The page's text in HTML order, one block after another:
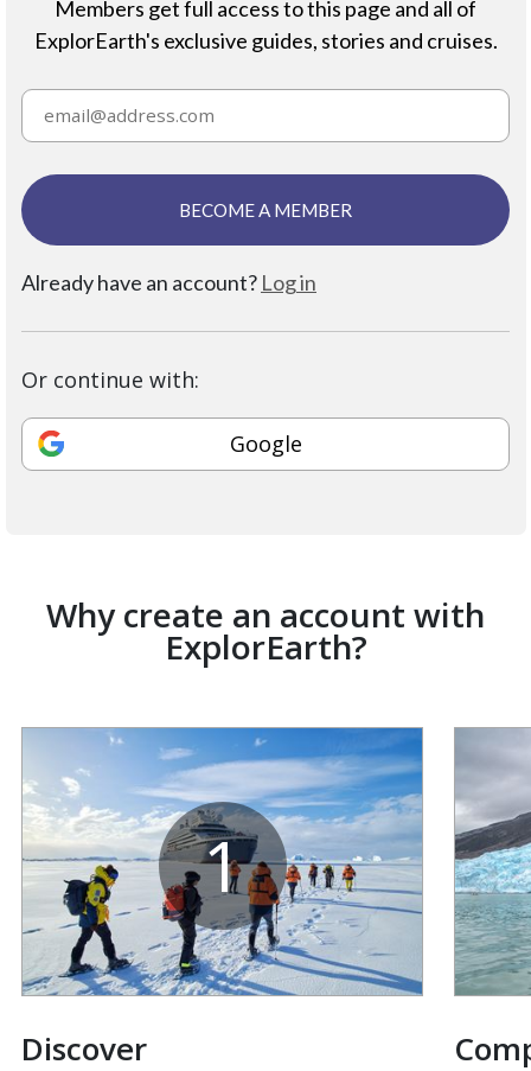
Members get full access to this page and all of
ExplorEarth's exclusive guides, stories and cruises.
BECOME A MEMBER
Already have an account? Log in
Or continue with:
Google
Why create an account with
ExplorEarth?
1
Discover